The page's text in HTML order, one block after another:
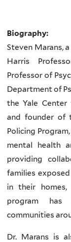
Biography:
Steven Marans,
Harris
Professor of
Department of
the Yale Center
and founder of
Policing
mental health
providing
families
in their homes,
program has
communities
Dr. Marans is